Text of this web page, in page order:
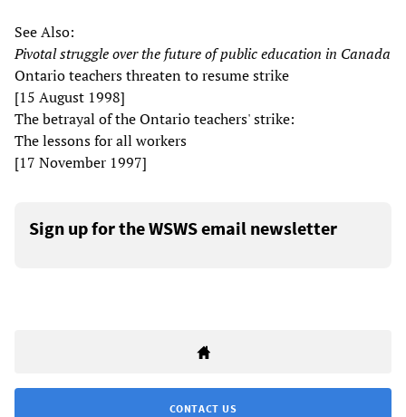
See Also:
Pivotal struggle over the future of public education in Canada
Ontario teachers threaten to resume strike
[15 August 1998]
The betrayal of the Ontario teachers' strike:
The lessons for all workers
[17 November 1997]
Sign up for the WSWS email newsletter
CONTACT US